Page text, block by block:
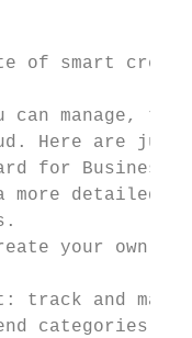
of smart credit
can manage,
Here are just
for Business.
more detailed
your own
track and
categories